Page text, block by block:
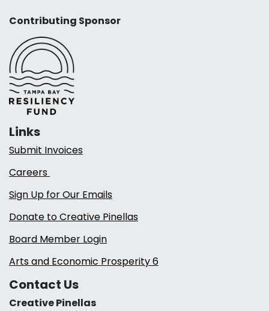
Contributing Sponsor
Links
Submit Invoices
Careers
Sign Up for Our Emails
Donate to Creative Pinellas
Board Member Login
Arts and Economic Prosperity 6
Contact Us
Creative Pinellas